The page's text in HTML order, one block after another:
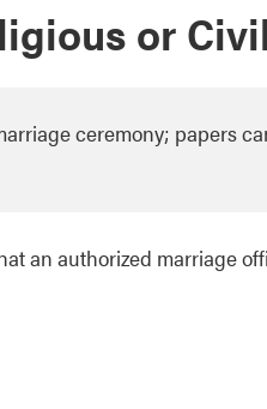
or
ceremony; papers
an authorized marriage